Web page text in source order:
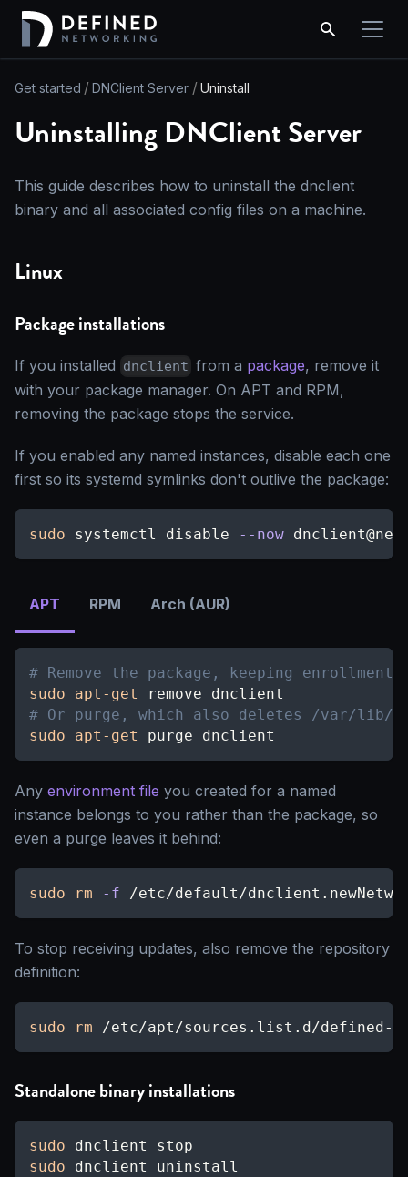
Get started DNClient Server Uninstall
Uninstalling DNClient Server
This guide describes how to uninstall the dnclient
binary and all associated config files on a machine.
Linux
Package installations
If you installed dnclient from a package, remove it
with your package manager. On APT and RPM,
removing the package stops the service.
If you enabled any named instances, disable each one
first so its systemd symlinks don't outlive the package:
sudo systemctl disable --now
APT RPM Arch (AUR)
# Remove the package, keeping
sudo
apt-get
remove dnclient
# Or purge, which also deletes /var/lib/
sudo
apt-get purge dnclient
Any environment file you created for a named
instance belongs to you rather than the package, so
even a purge leaves it behind:
sudo rm -f /etc/default/
To stop receiving updates, also remove the repository
definition:
sudo rm /etc/apt/sources.list.d/defined-
Standalone binary installations
sudo dnclient stop
sudo dnclient uninstall